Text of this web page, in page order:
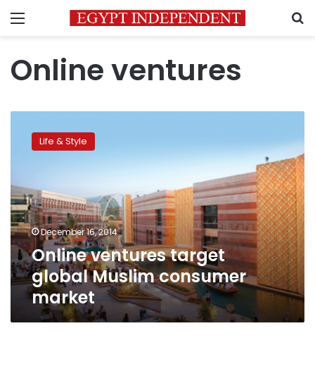
Menu
Online ventures
ventures
target
consumer
market
Life & Style
December 16, 2014
Online ventures target
global Muslim consumer
market